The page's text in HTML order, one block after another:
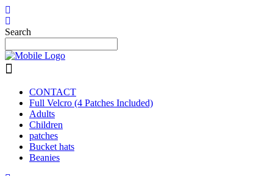
Search
CONTACT
Full Velcro (4 Patches Included)
Adults
Children
patches
Bucket hats
Beanies